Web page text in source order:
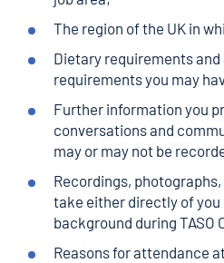
The region of the UK in
Dietary requirements
requirements you may
Further information you
conversations and
may or may not be
Recordings,
take either directly of you
background during TASO
Reasons for attendance